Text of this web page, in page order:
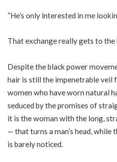
“He’s only interested in me
That exchange really gets to
Despite the black power
hair is still the impenetrable veil
women who have worn natural
seduced by the promises of
it is the woman with the long,
— that turns a man’s head,
is barely noticed.